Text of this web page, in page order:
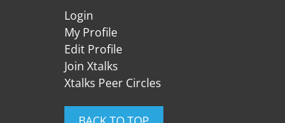
Login
My Profile
Edit Profile
Join Xtalks
Xtalks Peer Circles